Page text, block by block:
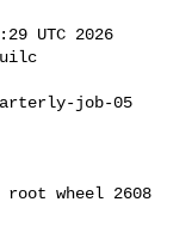
UTC 2026
job-05
wheel 2608